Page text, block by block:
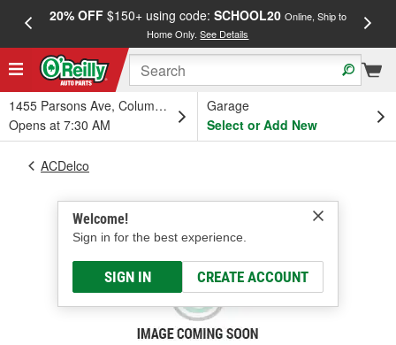
20% OFF$150+ using code: SCHOOL20 Online, Ship to
Home Only.See Details
1455 Parsons Ave, Columbus, OH
Opens at 7:30 AM
Garage
Select or Add New
Welcome!
Sign in for the best experience.
SIGN IN CREATE ACCOUNT
ACDelco